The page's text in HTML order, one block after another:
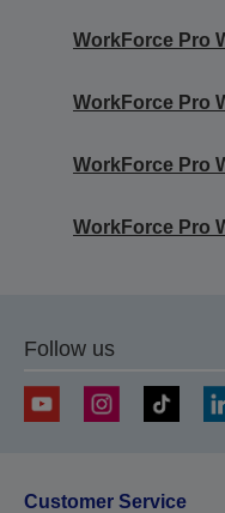
WorkForce Pro
WorkForce Pro
WorkForce Pro
WorkForce Pro
Follow us
Customer Service